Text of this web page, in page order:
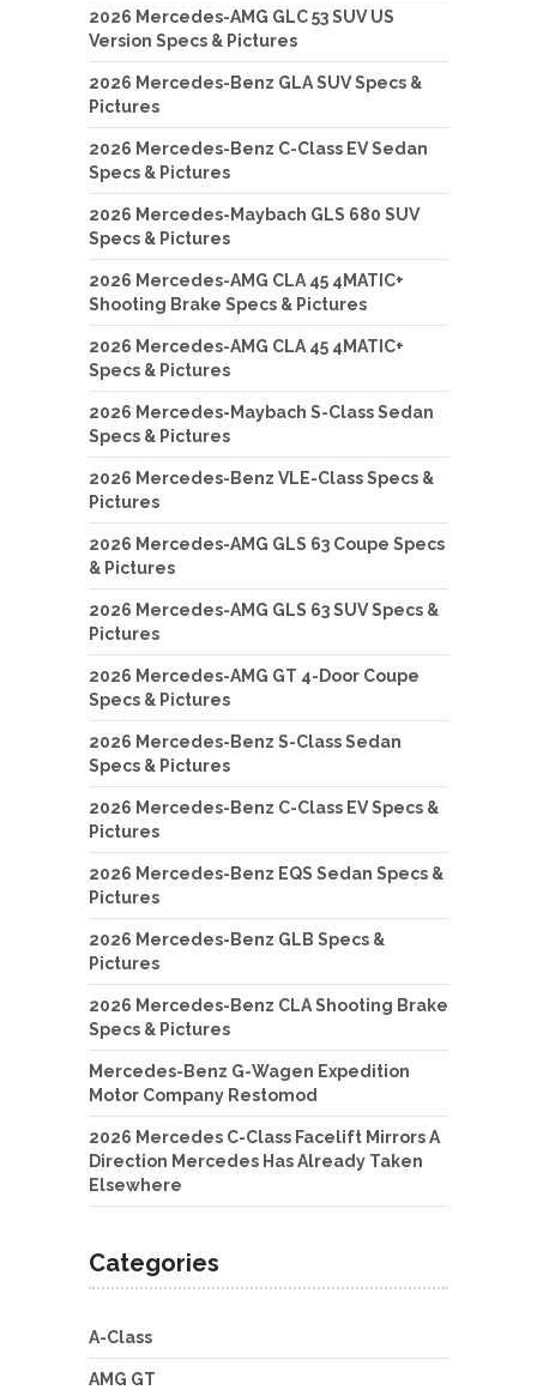
2026 Mercedes-AMG GLC 53 SUV US
Version Specs & Pictures
2026 Mercedes-Benz GLA SUV Specs &
Pictures
2026 Mercedes-Benz C-Class EV Sedan
Specs & Pictures
2026 Mercedes-Maybach GLS 680 SUV
Specs & Pictures
2026 Mercedes-AMG CLA 45 4MATIC+
Shooting Brake Specs & Pictures
2026 Mercedes-AMG CLA 45 4MATIC+
Specs & Pictures
2026 Mercedes-Maybach S-Class Sedan
Specs & Pictures
2026 Mercedes-Benz VLE-Class Specs &
Pictures
2026 Mercedes-AMG GLS 63 Coupe Specs
& Pictures
2026 Mercedes-AMG GLS 63 SUV Specs &
Pictures
2026 Mercedes-AMG GT 4-Door Coupe
Specs & Pictures
2026 Mercedes-Benz S-Class Sedan
Specs & Pictures
2026 Mercedes-Benz C-Class EV Specs &
Pictures
2026 Mercedes-Benz EQS Sedan Specs &
Pictures
2026 Mercedes-Benz GLB Specs &
Pictures
2026 Mercedes-Benz CLA Shooting Brake
Specs & Pictures
Mercedes-Benz G-Wagen Expedition
Motor Company Restomod
2026 Mercedes C-Class Facelift Mirrors A
Direction Mercedes Has Already Taken
Elsewhere
Categories
A-Class
AMG GT